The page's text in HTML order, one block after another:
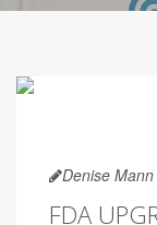
Denise Mann
FDA